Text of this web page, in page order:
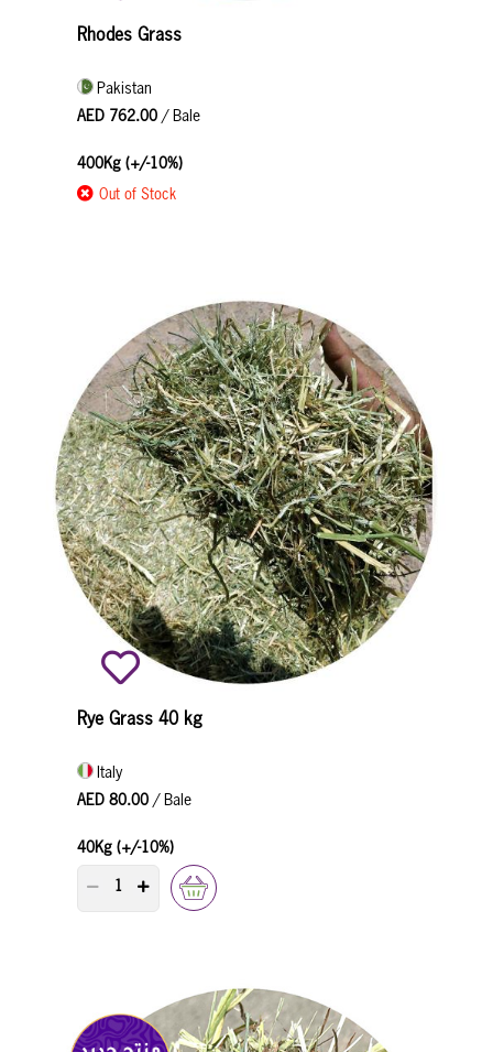
Rhodes Grass
Pakistan
AED 762.00 / Bale
400Kg (+/-10%)
Out of Stock
Rye Grass 40 kg
Italy
AED 80.00 / Bale
40Kg (+/-10%)
PRODUCT QUANTITY COUNTER